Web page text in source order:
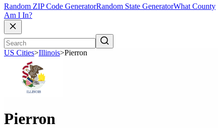
Random ZIP Code GeneratorRandom State GeneratorWhat County
Am I In?
US Cities>Illinois>Pierron
Pierron